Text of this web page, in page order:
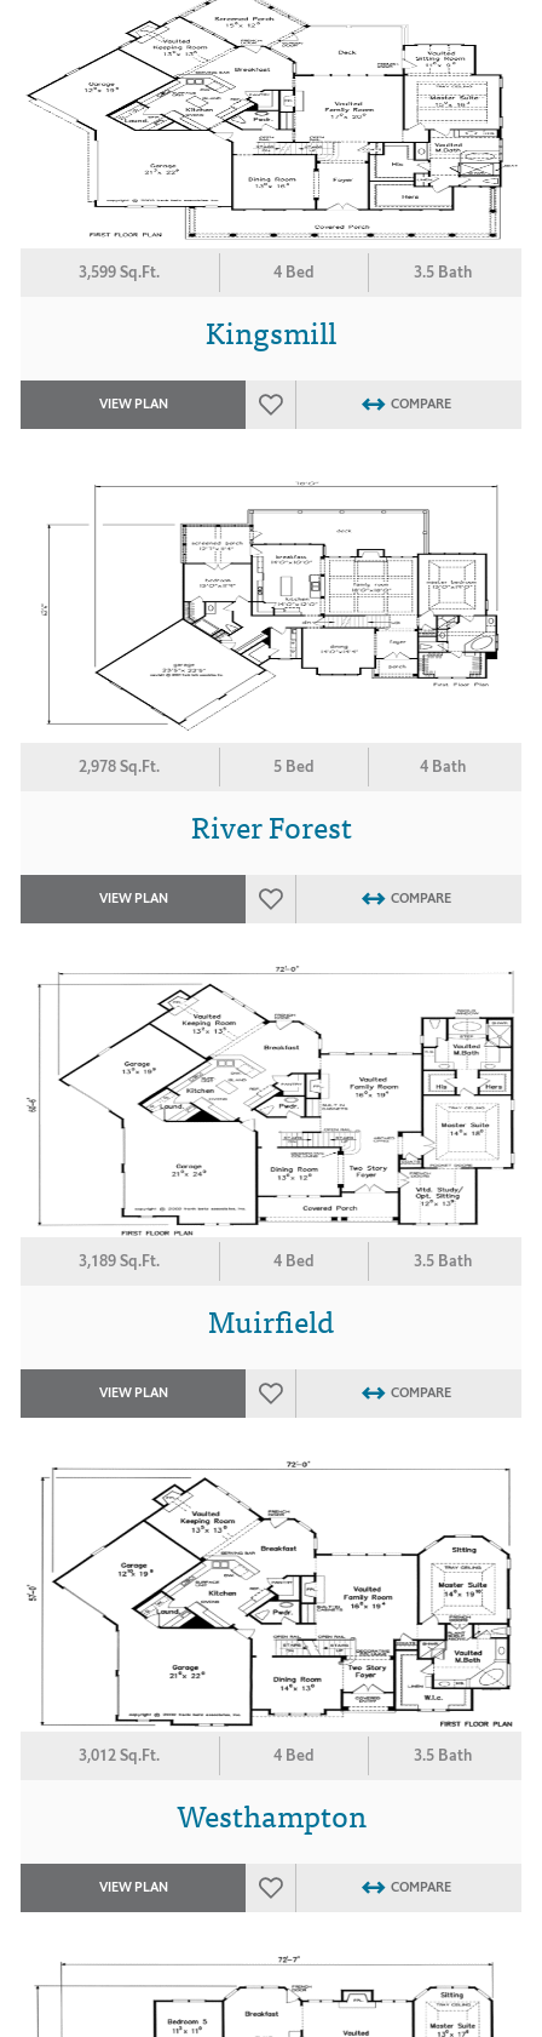
3,599 Sq.Ft. 4 Bed 3.5 Bath
Kingsmill
VIEW PLAN COMPARE
2,978 Sq.Ft. 5 Bed 4 Bath
River Forest
VIEW PLAN COMPARE
3,189 Sq.Ft. 4 Bed 3.5 Bath
Muirfield
VIEW PLAN COMPARE
3,012 Sq.Ft. 4 Bed 3.5 Bath
Westhampton
VIEW PLAN COMPARE